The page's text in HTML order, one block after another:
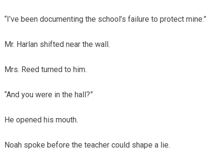
“I’ve been documenting the school’s failure to protect mine.”
Mr. Harlan shifted near the wall.
Mrs. Reed turned to him.
“And you were in the hall?”
He opened his mouth.
Noah spoke before the teacher could shape a lie.